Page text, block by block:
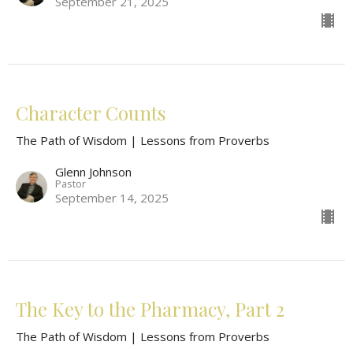
Character Counts
The Path of Wisdom | Lessons from Proverbs
Glenn Johnson
Pastor
September 14, 2025
The Key to the Pharmacy, Part 2
The Path of Wisdom | Lessons from Proverbs